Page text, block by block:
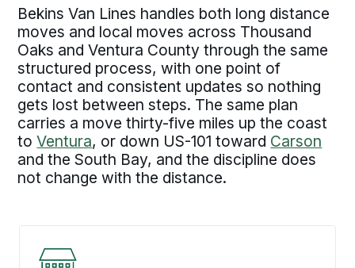
Bekins Van Lines handles both long distance
moves and local moves across Thousand
Oaks and Ventura County through the same
structured process, with one point of
contact and consistent updates so nothing
gets lost between steps. The same plan
carries a move thirty-five miles up the coast
toVentura, or down US-101 toward Carson
and the South Bay, and the discipline does
not change with the distance.